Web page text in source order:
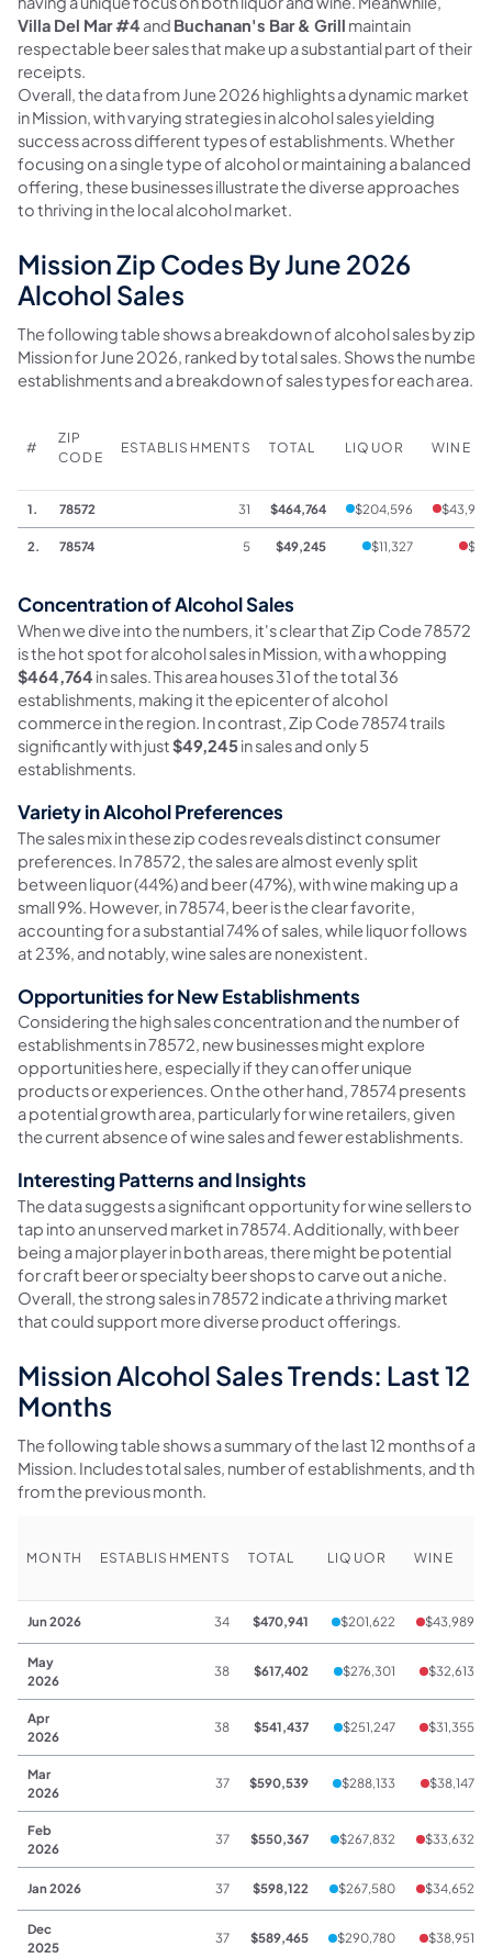
Villa Del Mar #4 and Buchanan's Bar & Grill maintain
respectable beer sales that make up a substantial part of their
receipts.
Overall, the data from June 2026 highlights a dynamic market
in Mission, with varying strategies in alcohol sales yielding
success across different types of establishments. Whether
focusing on a single type of alcohol or maintaining a balanced
offering, these businesses illustrate the diverse approaches
to thriving in the local alcohol market.
Mission Zip Codes By June 2026
Alcohol Sales
The following table shows a breakdown of alcohol sales by zip
Mission for June 2026, ranked by total sales. Shows the number
establishments and a breakdown of sales types for each area.
#
ZIP
CODE
ESTABLISHMENTS TOTAL LIQUOR WINE
1. 78572 31 $464,764 $204,596 $43,964
2. 78574 5 $49,245 $11,327 $45
Concentration of Alcohol Sales
When we dive into the numbers, it's clear that Zip Code 78572
is the hot spot for alcohol sales in Mission, with a whopping
$464,764 in sales. This area houses 31 of the total 36
establishments, making it the epicenter of alcohol
commerce in the region. In contrast, Zip Code 78574 trails
significantly with just$49,245in sales and only 5
establishments.
Variety in Alcohol Preferences
The sales mix in these zip codes reveals distinct consumer
preferences. In 78572, the sales are almost evenly split
between liquor (44%) and beer (47%), with wine making up a
small 9%. However, in 78574, beer is the clear favorite,
accounting for a substantial 74% of sales, while liquor follows
at 23%, and notably, wine sales are nonexistent.
Opportunities for New Establishments
Considering the high sales concentration and the number of
establishments in 78572, new businesses might explore
opportunities here, especially if they can offer unique
products or experiences. On the other hand, 78574 presents
a potential growth area, particularly for wine retailers, given
the current absence of wine sales and fewer establishments.
Interesting Patterns and Insights
The data suggests a significant opportunity for wine sellers to
tap into an unserved market in 78574. Additionally, with beer
being a major player in both areas, there might be potential
for craft beer or specialty beer shops to carve out a niche.
Overall, the strong sales in 78572 indicate a thriving market
that could support more diverse product offerings.
Mission Alcohol Sales Trends: Last 12
Months
The following table shows a summary of the last 12 months of
Mission. Includes total sales, number of establishments, and
from the previous month.
MONTH ESTABLISHMENTS TOTAL LIQUOR WINE
Jun 2026 34 $470,941 $201,622 $43,989
May
2026
38 $617,402 $276,301 $32,613
Apr
2026
38 $541,437 $251,247 $31,355
Mar
2026
37 $590,539 $288,133 $38,147
Feb
2026
37 $550,367 $267,832 $33,632
Jan 2026 37 $598,122 $267,580 $34,652
Dec
2025
37 $589,465 $290,780 $38,951